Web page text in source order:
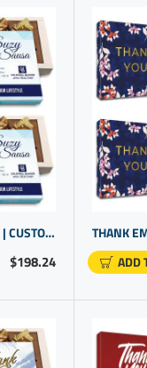
$198.24
REAL ESTATE PROMO GIFTS | CUSTOMIZABLE ITEMS | PERSONALIZED PROFESSIONAL GIFTS
ADD